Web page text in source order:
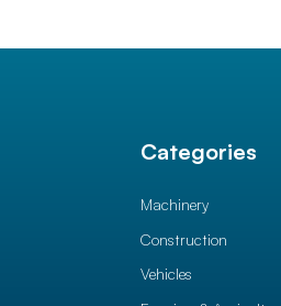
Categories
Machinery
Construction
Vehicles